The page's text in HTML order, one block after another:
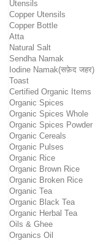
Utensils
Copper Utensils
Copper Bottle
Atta
Natural Salt
Sendha Namak
Iodine Namak(सफ़ेद जहर)
Toast
Certified Organic Items
Organic Spices
Organic Spices Whole
Organic Spices Powder
Organic Cereals
Organic Pulses
Organic Rice
Organic Brown Rice
Organic Broken Rice
Organic Tea
Organic Black Tea
Organic Herbal Tea
Oils & Ghee
Organics Oil